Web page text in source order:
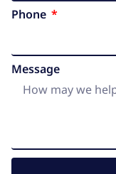
Phone
Message